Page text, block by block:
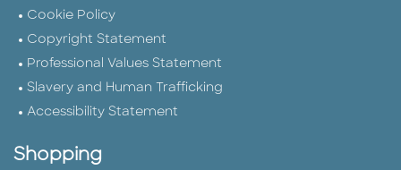
Cookie Policy
Copyright Statement
Professional Values Statement
Slavery and Human Trafficking
Accessibility Statement
Shopping